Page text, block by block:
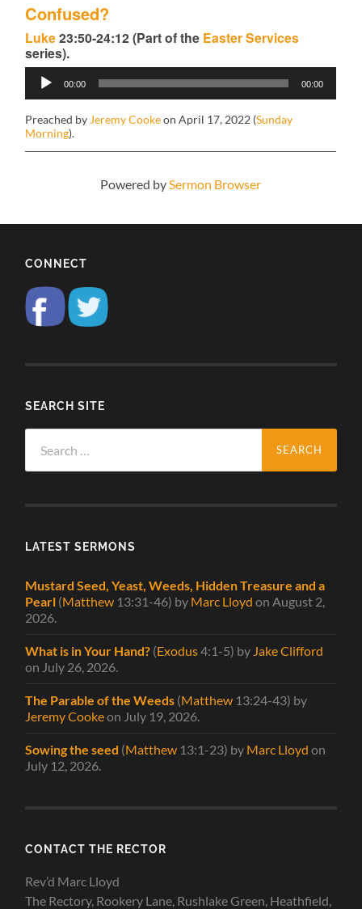
Confused?
Luke23:50-24:12 (Part of the Easter Services
series).
Audio
Player
00:00 00:00
Preached by Jeremy Cookeon April 17, 2022 (Sunday
Morning).
Powered by Sermon Browser
CONNECT
SEARCH SITE
for:
LATEST SERMONS
Mustard Seed, Yeast, Weeds, Hidden Treasure and a
Pearl (Matthew 13:31-46) by Marc Lloyd on August 2,
2026
What is in Your Hand? (Exodus4:1-5) by Jake Clifford
on July 26, 2026
The Parable of the Weeds (Matthew 13:24-43) by
Jeremy Cookeon July 19, 2026
Sowing the seed (Matthew 13:1-23) by Marc Lloyd on
July 12, 2026
CONTACT THE RECTOR
Rev’d Marc Lloyd
The Rectory, Rookery Lane, Rushlake Green, Heathfield,